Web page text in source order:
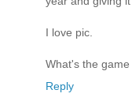
I love pic.
What's the
Reply